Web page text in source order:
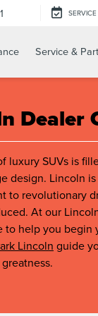
SERVICE
Service &
Dealer
luxury SUVs is
design. Lincoln
to revolutionary
At our
to help you begin
Lincoln guide